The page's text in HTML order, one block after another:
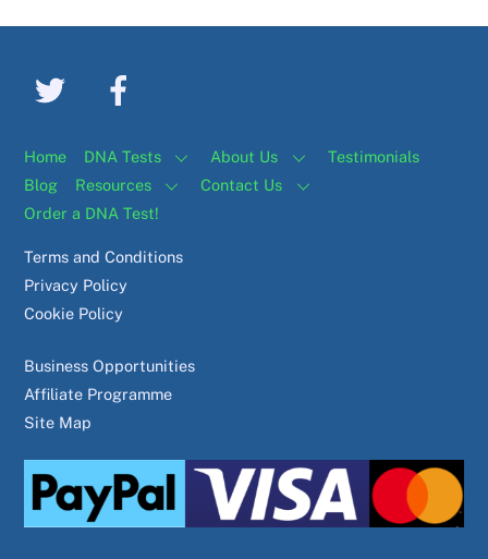
Home DNA Tests About Us
Testimonials
Blog
Resources
Contact Us
Order a DNA Test!
Terms and Conditions
Privacy Policy
Cookie Policy
Business Opportunities
Affiliate Programme
Site Map